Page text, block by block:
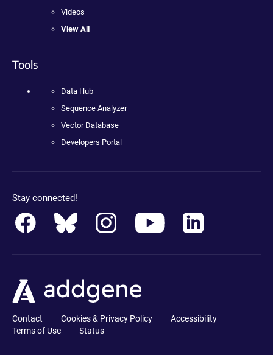
Videos
View All
Tools
Data Hub
Sequence Analyzer
Vector Database
Developers Portal
Stay connected!
Contact Cookies & Privacy Policy
Accessibility
Terms of Use
Status